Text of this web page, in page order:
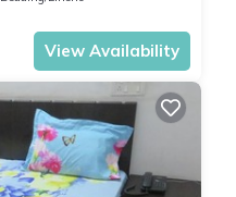
View Availability